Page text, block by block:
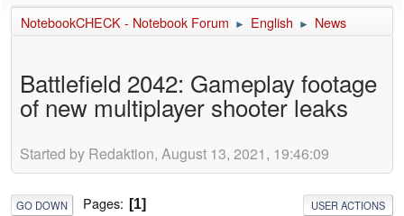
Forum
Impressum
NotebookCHECK - Notebook Forum ► English ► News
Battlefield 2042: Gameplay footage
of new multiplayer shooter leaks
Started by Redaktion, August 13, 2021, 19:46:09
GO DOWN Pages 1 USER ACTIONS